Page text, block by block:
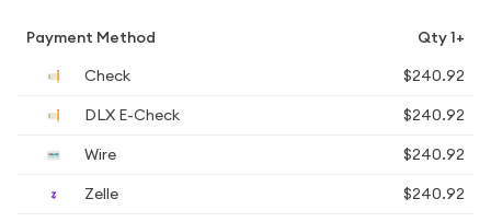
Payment Method
Qty 1+
Check
$240.92
DLX E-Check
$240.92
Wire
$240.92
Zelle
$240.92